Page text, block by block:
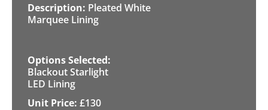
Pleated White
Marquee Lining
Blackout Starlight
LED Lining
£130